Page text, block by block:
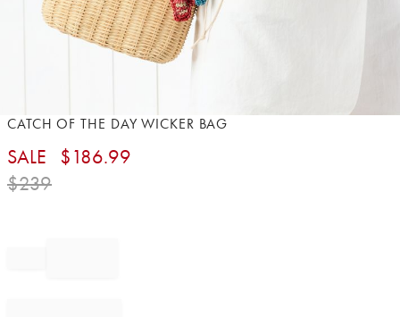
Item
of
CATCH OF THE DAY WICKER BAG
SALE $186.99
$239